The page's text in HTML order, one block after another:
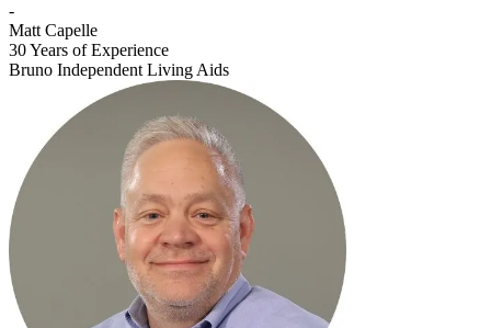
-
Matt Capelle
30 Years of Experience
Bruno Independent Living Aids